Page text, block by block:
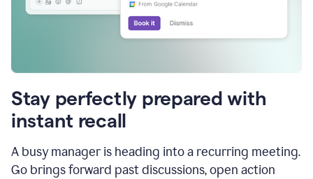
Stay perfectly prepared with
instant recall
A busy manager is heading into a recurring meeting.
Go brings forward past discussions, open action